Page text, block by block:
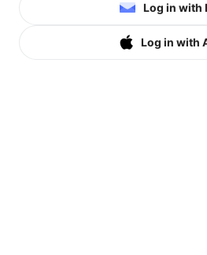
Log in with
Log in with